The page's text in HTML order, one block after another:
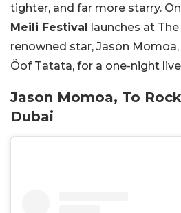
tighter, and far more starry.
Meili Festival
launches at
renowned star, Jason
Öof Tatata, for a one-night
Jason Momoa, To
Dubai